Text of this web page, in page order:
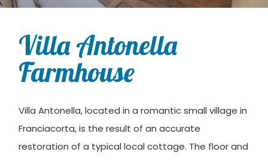
Villa Antonella
Farmhouse
Villa Antonella, located in a romantic small village in
Franciacorta, is the result of an accurate
restoration of a typical local cottage. The floor and